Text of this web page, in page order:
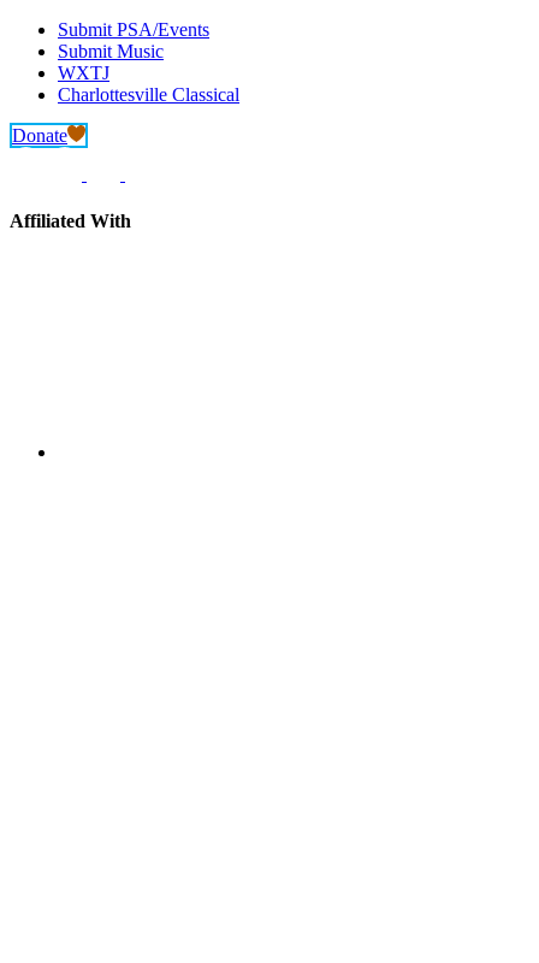
Submit PSA/Events
Submit Music
WXTJ
Charlottesville Classical
Donate
Affiliated With